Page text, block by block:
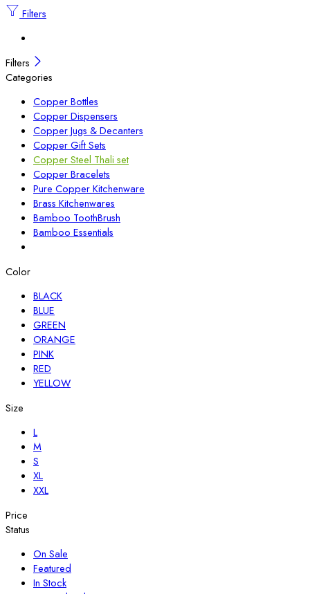
Filters
Filters
Categories
Copper Bottles
Copper Dispensers
Copper Jugs & Decanters
Copper Gift Sets
Copper Steel Thali set
Copper Bracelets
Pure Copper Kitchenware
Brass Kitchenwares
Bamboo ToothBrush
Bamboo Essentials
Color
BLACK
BLUE
GREEN
ORANGE
PINK
RED
YELLOW
Size
L
M
S
XL
XXL
Price
Status
On Sale
Featured
In Stock